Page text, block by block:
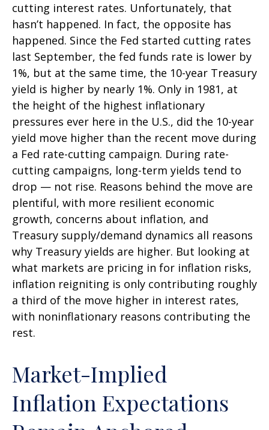
cutting interest rates. Unfortunately, that
hasn’t happened. In fact, the opposite has
happened. Since the Fed started cutting rates
last September, the fed funds rate is lower by
1%, but at the same time, the 10-year Treasury
yield is higher by nearly 1%. Only in 1981, at
the height of the highest inflationary
pressures ever here in the U.S., did the 10-year
yield move higher than the recent move during
a Fed rate-cutting campaign. During rate-
cutting campaigns, long-term yields tend to
drop — not rise. Reasons behind the move are
plentiful, with more resilient economic
growth, concerns about inflation, and
Treasury supply/demand dynamics all reasons
why Treasury yields are higher. But looking at
what markets are pricing in for inflation risks,
inflation reigniting is only contributing roughly
a third of the move higher in interest rates,
with noninflationary reasons contributing the
rest.
Market-Implied
Inflation Expectations